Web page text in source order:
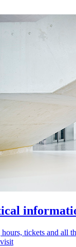
tickets and all